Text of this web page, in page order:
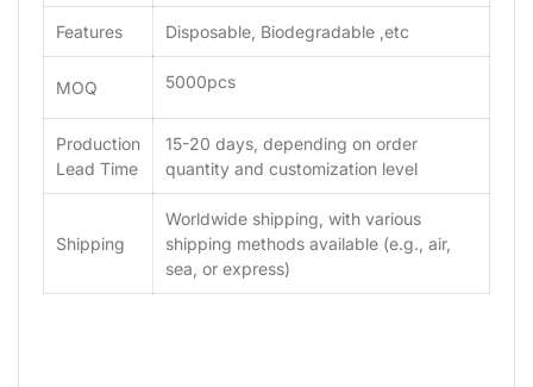
Features Disposable, Biodegradable ,etc
MOQ 5000pcs
Production
Lead Time
15-20 days, depending on order
quantity and customization level
Shipping
Worldwide shipping, with various
shipping methods available (e.g., air,
sea, or express)